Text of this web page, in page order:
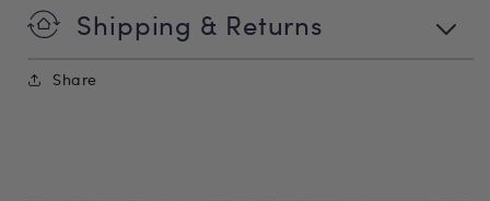
Shipping & Returns
Share